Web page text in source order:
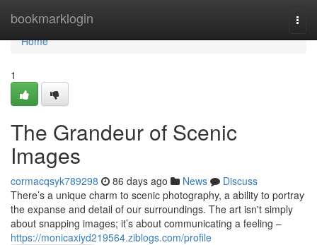
bookmarklogin
Home
Home
1
The Grandeur of Scenic
Images
cormacqsyk789298 86 days ago News
Discuss
There’s a unique charm to scenic photography, a ability to portray
the expanse and detail of our surroundings. The art isn't simply
about snapping images; it’s about communicating a feeling –
https://monicaxiyd219564.ziblogs.com/profile